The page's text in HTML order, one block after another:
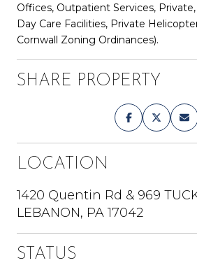
Offices, Outpatient Services,
Day Care Facilities, Private
Cornwall Zoning Ordinances).
SHARE PROPERTY
LOCATION
1420 Quentin Rd & 969
LEBANON, PA 17042
STATUS